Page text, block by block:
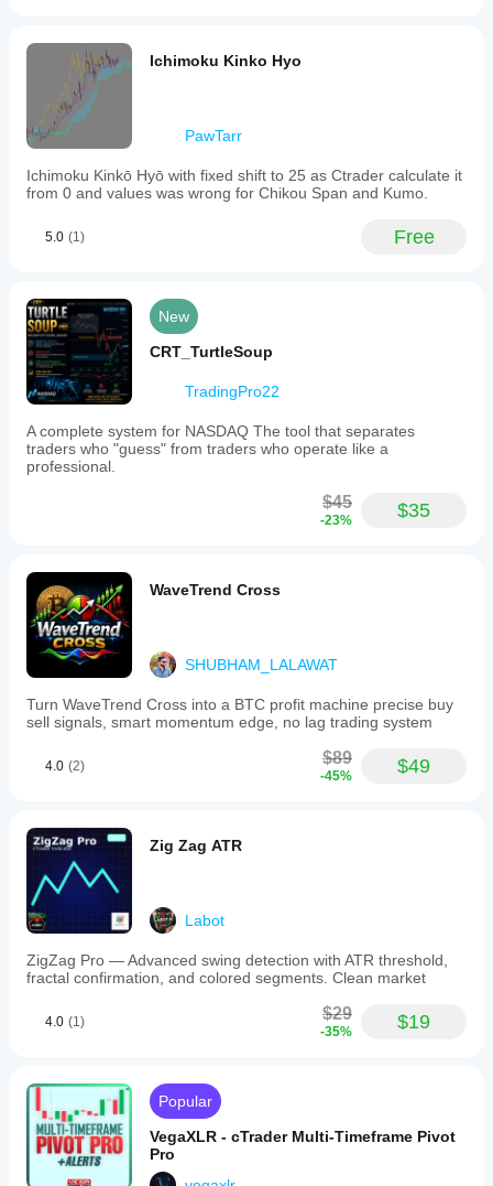
Ichimoku Kinko Hyo
PawTarr
Ichimoku Kinkō Hyō with fixed shift to 25 as Ctrader calculate it
from 0 and values was wrong for Chikou Span and Kumo.
5.0 (1) Free
New
CRT_TurtleSoup
TradingPro22
A complete system for NASDAQ The tool that separates
traders who "guess" from traders who operate like a
professional.
$45
-23% $35
WaveTrend Cross
SHUBHAM_LALAWAT
Turn WaveTrend Cross into a BTC profit machine precise buy
sell signals, smart momentum edge, no lag trading system
4.0 (2) $89
-45% $49
Zig Zag ATR
Labot
ZigZag Pro — Advanced swing detection with ATR threshold,
fractal confirmation, and colored segments. Clean market
4.0 (1) $29
-35% $19
Popular
VegaXLR - cTrader Multi-Timeframe Pivot
Pro